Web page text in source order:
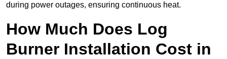
during power outages, ensuring continuous heat.
How Much Does Log
Burner Installation Cost in